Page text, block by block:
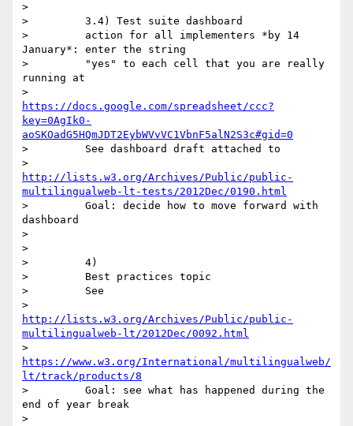
>
>         3.4) Test suite dashboard
>         action for all implementers *by 14
January*: enter the string
>         "yes" to each cell that you are really
running at
https://docs.google.com/spreadsheet/ccc?
key=0AgIk0-
aoSKOadG5HQmJDT2EybWVvVC1VbnF5alN2S3c#gid=0
>         See dashboard draft attached to
http://lists.w3.org/Archives/Public/public-
multilingualweb-lt-tests/2012Dec/0190.html
>         Goal: decide how to move forward with
dashboard
>
>
>         4)
>         Best practices topic
>         See
http://lists.w3.org/Archives/Public/public-
multilingualweb-lt/2012Dec/0092.html
https://www.w3.org/International/multilingualweb/
lt/track/products/8
>         Goal: see what has happened during the
end of year break
>